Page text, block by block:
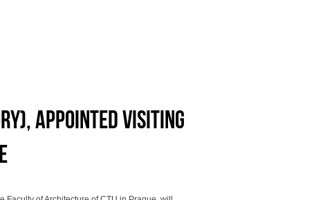
appointed visiting